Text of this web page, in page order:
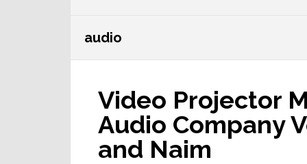
audio
Video Projector
Audio Company
and Naim